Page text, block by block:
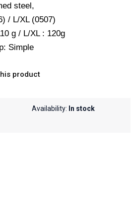
steel,
/ L/XL (0507)
g / L/XL : 120g
Simple
product
Availability: In stock